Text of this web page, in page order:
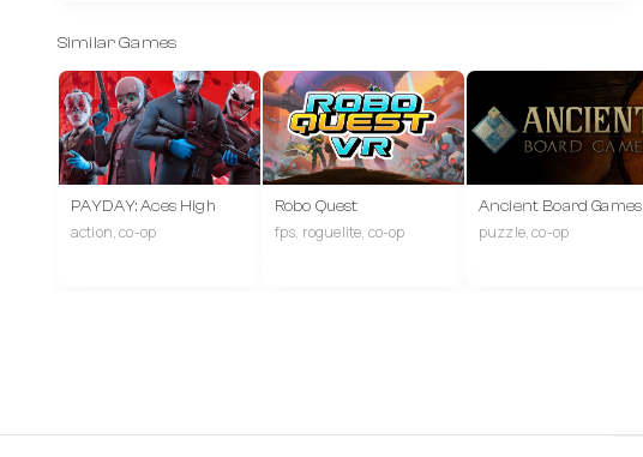
Similar Games
PAYDAY: Aces High
action, co-op
Robo Quest
fps, roguelite, co-op
Ancient Board Games
puzzle, co-op